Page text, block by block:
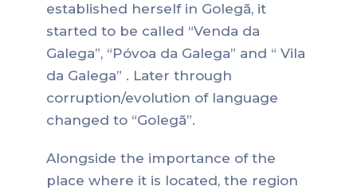
established herself in Golegã, it
started to be called “Venda da
Galega”, “Póvoa da Galega” and “ Vila
da Galega” . Later through
corruption/evolution of language
changed to “Golegã”.
Alongside the importance of the
place where it is located, the region